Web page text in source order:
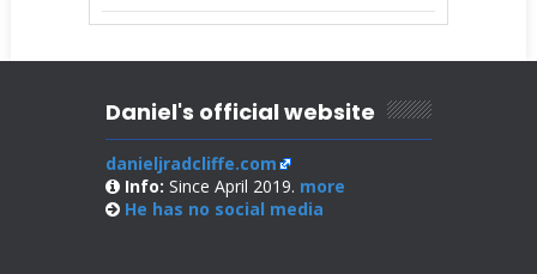
Daniel's official website
danieljradcliffe.com
Info: Since April 2019. more
He has no social media